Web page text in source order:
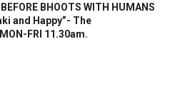
BHOOTS WITH HUMANS
and Happy”- The
FRI 11.30am.